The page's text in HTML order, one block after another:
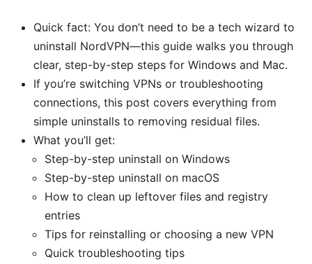
Quick fact: You don’t need to be a tech wizard to
uninstall NordVPN—this guide walks you through
clear, step-by-step steps for Windows and Mac.
If you’re switching VPNs or troubleshooting
connections, this post covers everything from
simple uninstalls to removing residual files.
What you’ll get:
Step-by-step uninstall on Windows
Step-by-step uninstall on macOS
How to clean up leftover files and registry
entries
Tips for reinstalling or choosing a new VPN
Quick troubleshooting tips